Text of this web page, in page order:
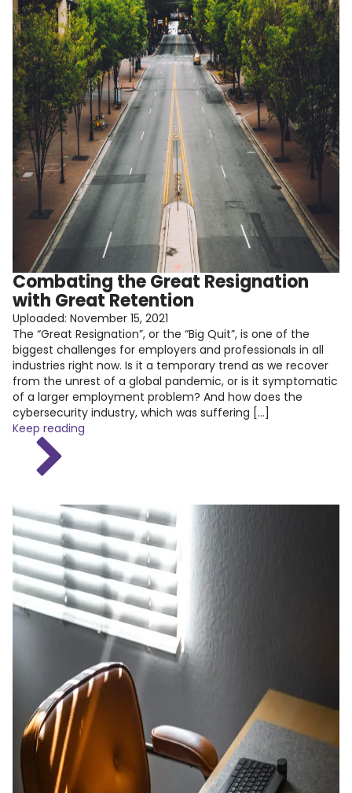
Combating the Great Resignation
with Great Retention
Uploaded: November 15, 2021
The “Great Resignation”, or the “Big Quit”, is one of the
biggest challenges for employers and professionals in all
industries right now. Is it a temporary trend as we recover
from the unrest of a global pandemic, or is it symptomatic
of a larger employment problem? And how does the
cybersecurity industry, which was suffering […]
Keep reading